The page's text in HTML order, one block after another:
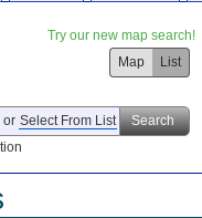
Try our new map search!
Map
List
or Select From List
Search